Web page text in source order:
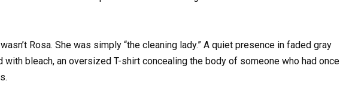
Rosa. She was simply “the cleaning lady.” A quiet presence in faded gray
with bleach, an oversized T-shirt concealing the body of someone who had once